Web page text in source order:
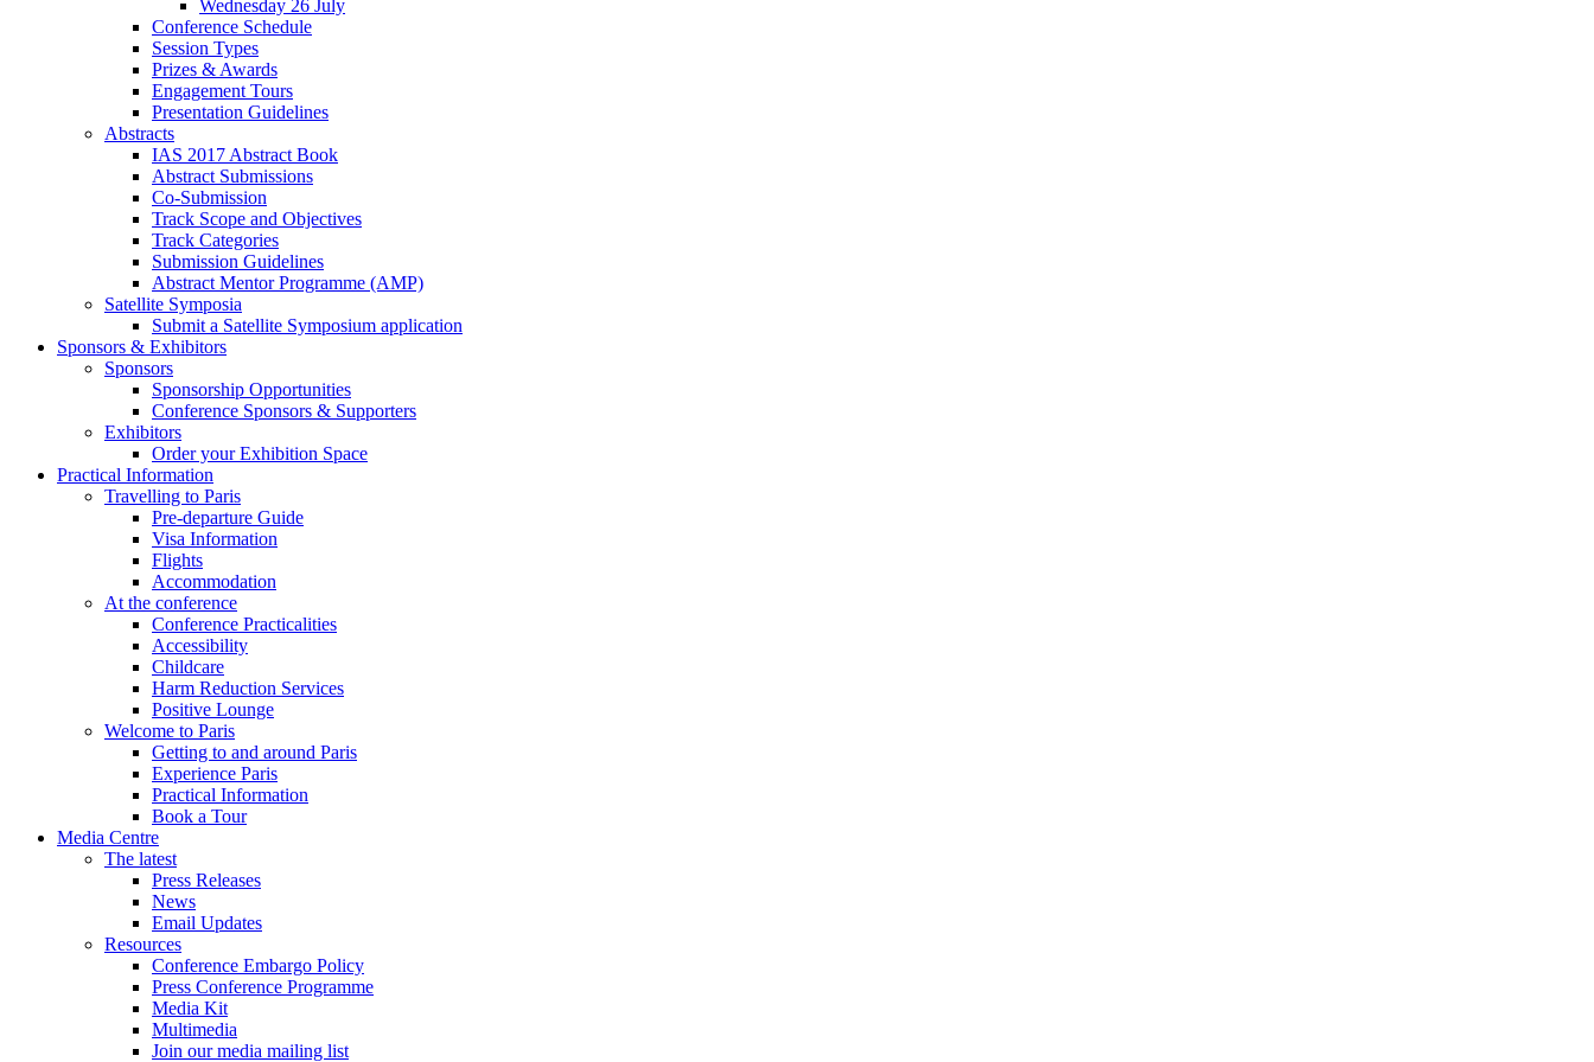
Wednesday 26 July
Conference Schedule
Session Types
Prizes & Awards
Engagement Tours
Presentation Guidelines
Abstracts
IAS 2017 Abstract Book
Abstract Submissions
Co-Submission
Track Scope and Objectives
Track Categories
Submission Guidelines
Abstract Mentor Programme (AMP)
Satellite Symposia
Submit a Satellite Symposium application
Sponsors & Exhibitors
Sponsors
Sponsorship Opportunities
Conference Sponsors & Supporters
Exhibitors
Order your Exhibition Space
Practical Information
Travelling to Paris
Pre-departure Guide
Visa Information
Flights
Accommodation
At the conference
Conference Practicalities
Accessibility
Childcare
Harm Reduction Services
Positive Lounge
Welcome to Paris
Getting to and around Paris
Experience Paris
Practical Information
Book a Tour
Media Centre
The latest
Press Releases
News
Email Updates
Resources
Conference Embargo Policy
Press Conference Programme
Media Kit
Multimedia
Join our media mailing list